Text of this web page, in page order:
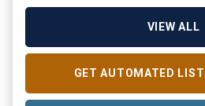
VIEW ALL
GET AUTOMATED